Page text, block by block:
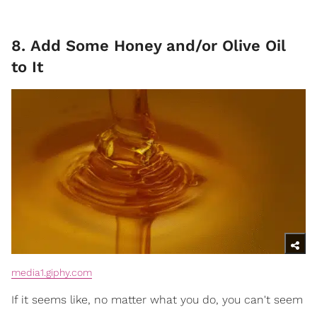
8. Add Some Honey and/or Olive Oil
to It
media1.giphy.com
If it seems like, no matter what you do, you can't seem